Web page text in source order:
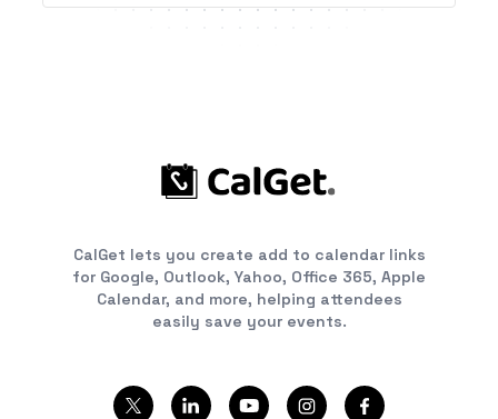
CalGet lets you create add to calendar links
for Google, Outlook, Yahoo, Office 365, Apple
Calendar, and more, helping attendees
easily save your events.